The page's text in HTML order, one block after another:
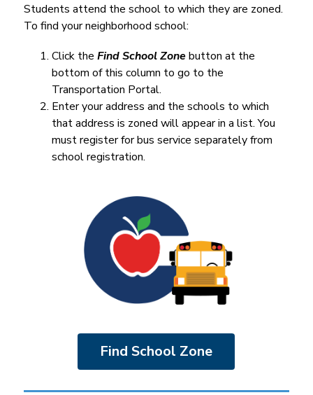
Students attend the school to which they are zoned.
To find your neighborhood school:
Click the Find School Zone button at the
bottom of this column to go to the
Transportation Portal.
Enter your address and the schools to which
that address is zoned will appear in a list. You
must register for bus service separately from
school registration.
Find School Zone